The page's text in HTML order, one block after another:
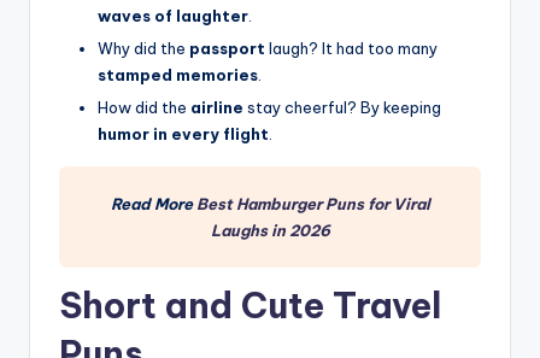
waves of laughter
Why did the passport laugh? It had too many
stamped memories
How did the airline stay cheerful? By keeping
humor in every flight
Read MoreBest Hamburger Puns for Viral
Laughs in 2026
Short and Cute Travel